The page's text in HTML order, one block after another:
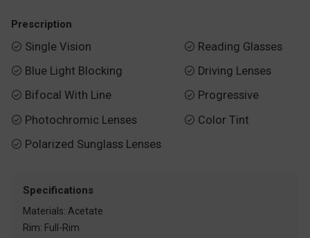
Prescription
 Single Vision
 Blue Light Blocking
 Bifocal With Line
 Photochromic Lenses
 Polarized Sunglass Lenses
 Reading Glasses
 Driving Lenses
 Progressive
 Color Tint
Specifications
Materials: Acetate
Rim: Full-Rim